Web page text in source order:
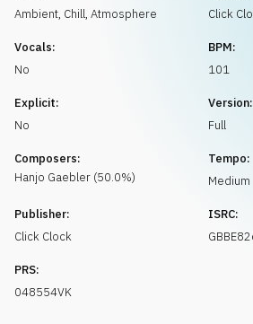
Ambient, Chill, Atmosphere
Click
Vocals:
No
BPM:
101
Explicit:
No
Version:
Full
Composers:
Hanjo Gaebler (50.0%)
Tempo:
Medium
Publisher:
Click Clock
ISRC:
PRS:
048554VK